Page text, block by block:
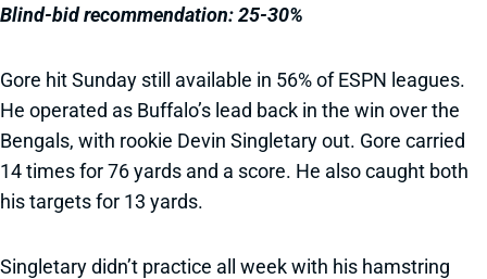
Blind-bid recommendation:25-30%
Gore hit Sunday still available in 56% of ESPN leagues.
He operated as Buffalo’s lead back in the win over the
Bengals, with rookie Devin Singletary out. Gore carried
14 times for 76 yards and a score. He also caught both
his targets for 13 yards.
Singletary didn’t practice all week with his hamstring